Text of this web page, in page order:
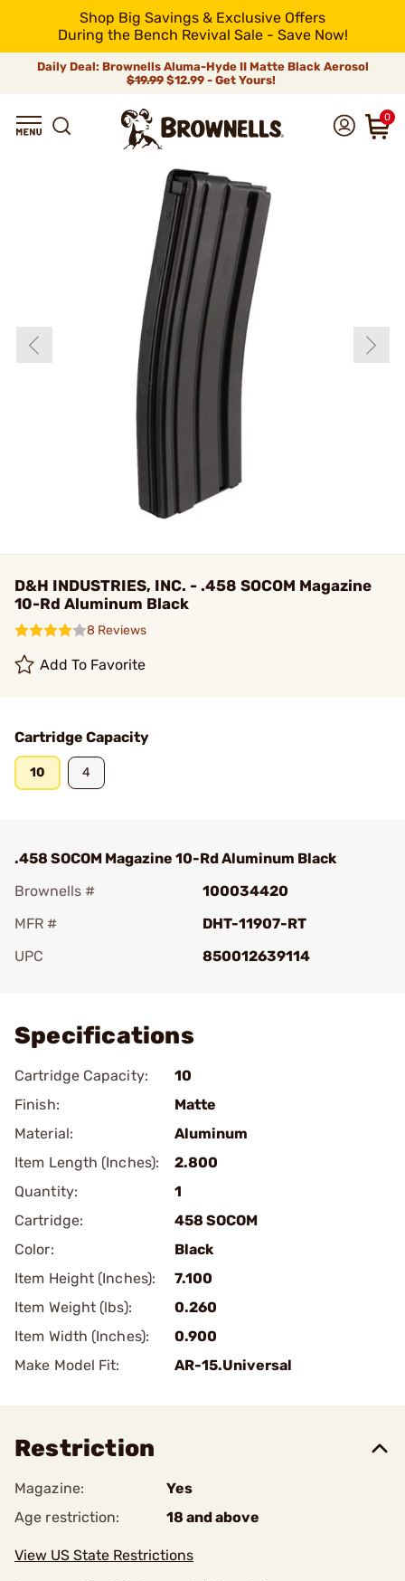
Shop Big Savings & Exclusive Offers
During the Bench Revival Sale - Save Now!
Daily Deal: Brownells Aluma-Hyde II Matte Black Aerosol
$19.99 $12.99 - Get Yours!
0
D&H INDUSTRIES, INC. - .458 SOCOM Magazine
10-Rd Aluminum Black
8 Reviews
Add To Favorite
Cartridge Capacity
10 4
.458 SOCOM Magazine 10-Rd Aluminum Black
Brownells #
100034420
MFR #
DHT-11907-RT
UPC
850012639114
Specifications
Cartridge Capacity:
10
Finish:
Matte
Material:
Aluminum
Item Length (Inches):
2.800
Quantity:
1
Cartridge:
458 SOCOM
Color:
Black
Item Height (Inches):
7.100
Item Weight (lbs):
0.260
Item Width (Inches):
0.900
Make Model Fit:
AR-15.Universal
Restriction
Magazine:
Yes
Age restriction:
18 and above
View US State Restrictions